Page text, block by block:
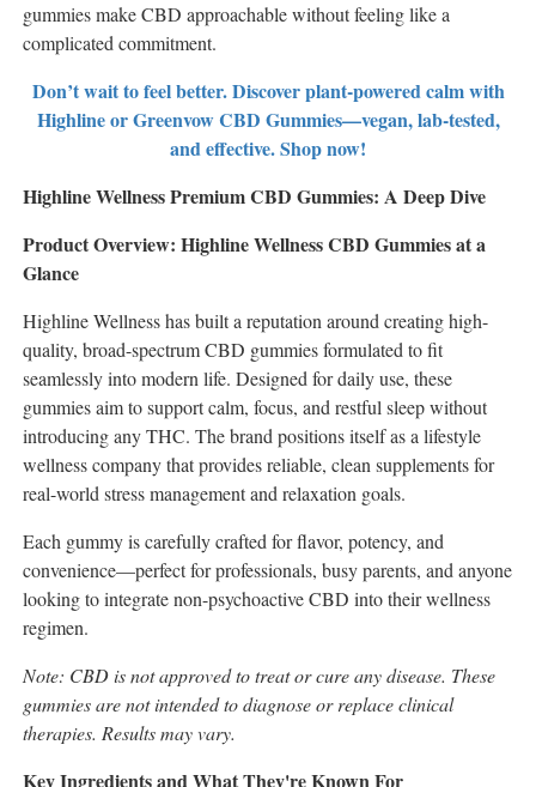
gummies make CBD approachable without feeling like a
complicated commitment.
Don’t wait to feel better. Discover plant-powered calm with
Highline or Greenvow CBD Gummies—vegan, lab-tested,
and effective. Shop now!
Highline Wellness Premium CBD Gummies: A Deep Dive
Product Overview: Highline Wellness CBD Gummies at a
Glance
Highline Wellness has built a reputation around creating high-
quality, broad-spectrum CBD gummies formulated to fit
seamlessly into modern life. Designed for daily use, these
gummies aim to support calm, focus, and restful sleep without
introducing any THC. The brand positions itself as a lifestyle
wellness company that provides reliable, clean supplements for
real-world stress management and relaxation goals.
Each gummy is carefully crafted for flavor, potency, and
convenience—perfect for professionals, busy parents, and anyone
looking to integrate non-psychoactive CBD into their wellness
regimen.
Note: CBD is not approved to treat or cure any disease. These
gummies are not intended to diagnose or replace clinical
therapies. Results may vary.
Key Ingredients and What They're Known For